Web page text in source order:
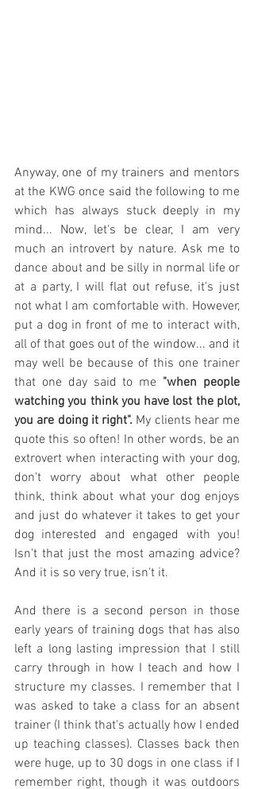
Anyway, one of my trainers and mentors
at the KWG once said the following to me
which has always stuck deeply in my
mind... Now, let's be clear, I am very
much an introvert by nature. Ask me to
dance about and be silly in normal life or
at a party, I will flat out refuse, it's just
not what I am comfortable with. However,
put a dog in front of me to interact with,
all of that goes out of the window... and it
may well be because of this one trainer
that one day said to me "when people
watching you think you have lost the plot,
you are doing it right". My clients hear me
quote this so often! In other words, be an
extrovert when interacting with your dog,
don't worry about what other people
think, think about what your dog enjoys
and just do whatever it takes to get your
dog interested and engaged with you!
Isn't that just the most amazing advice?
And it is so very true, isn't it.
And there is a second person in those
early years of training dogs that has also
left a long lasting impression that I still
carry through in how I teach and how I
structure my classes. I remember that I
was asked to take a class for an absent
trainer (I think that's actually how I ended
up teaching classes). Classes back then
were huge, up to 30 dogs in one class if I
remember right, though it was outdoors